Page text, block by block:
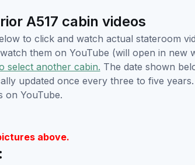
A517 cabin videos
to click and watch actual stateroom
them on YouTube (will open in
select another cabin. The date shown
updated once every three to five
on YouTube.
above.